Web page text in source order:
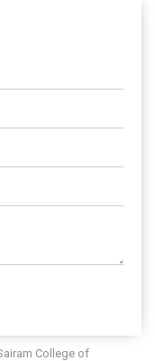
College of